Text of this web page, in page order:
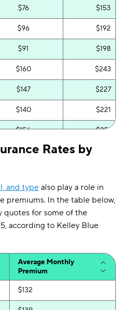
$76 $153
$96 $192
$91 $198
$160 $243
$147 $227
$140 $221
$156 $251
$58
$85 $163
$67
$74 $147
$120 $200
$99
Rates by
and type also play a role in
premiums. In the table below,
quotes for some of the
according to Kelley Blue
Average Monthly
Premium
$132